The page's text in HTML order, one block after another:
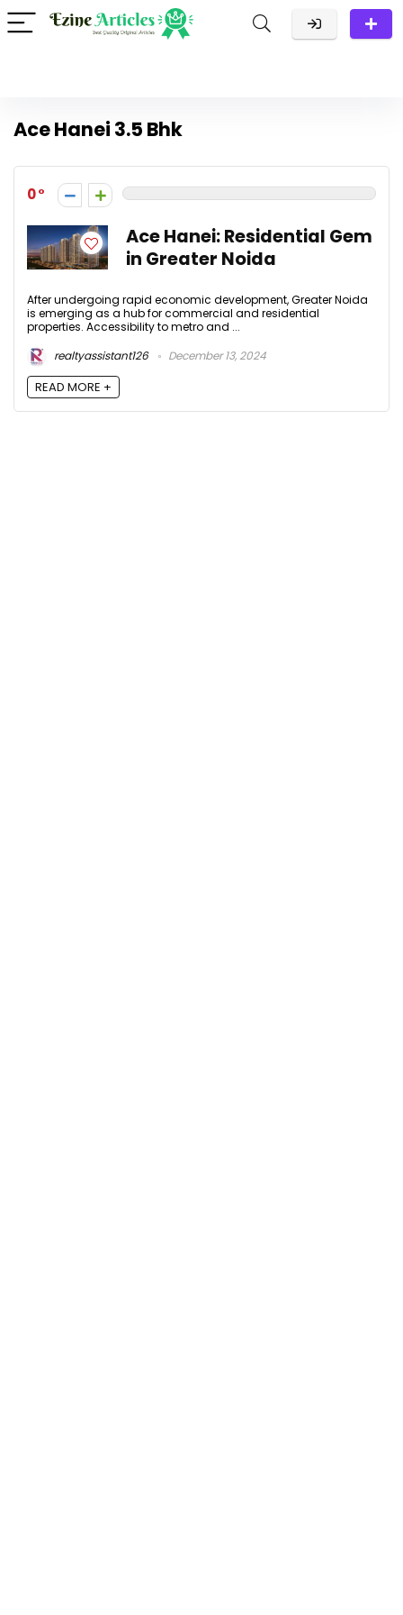
Ace Hanei 3.5 Bhk
0
Ace Hanei: Residential Gem
in Greater Noida
After undergoing rapid economic development, Greater Noida
is emerging as a hub for commercial and residential
properties. Accessibility to metro and ...
realtyassistant126
December 13, 2024
READ MORE +